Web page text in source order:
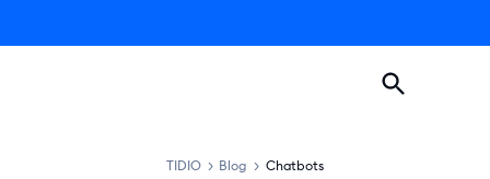
TIDIO > Blog > Chatbots